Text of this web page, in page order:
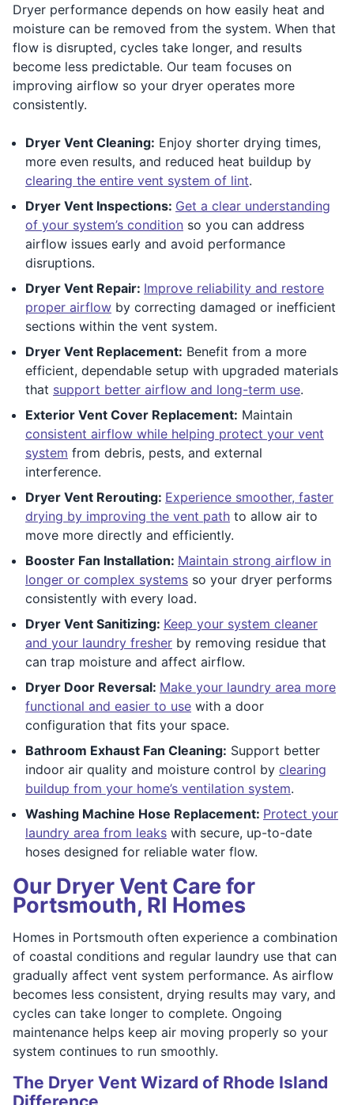
Dryer performance depends on how easily heat and
moisture can be removed from the system. When that
flow is disrupted, cycles take longer, and results
become less predictable. Our team focuses on
improving airflow so your dryer operates more
consistently.
Dryer Vent Cleaning: Enjoy shorter drying times,
more even results, and reduced heat buildup by
clearing the entire vent system of lint.
Dryer Vent Inspections: Get a clear understanding
of your system’s condition so you can address
airflow issues early and avoid performance
disruptions.
Dryer Vent Repair: Improve reliability and restore
proper airflow by correcting damaged or inefficient
sections within the vent system.
Dryer Vent Replacement: Benefit from a more
efficient, dependable setup with upgraded materials
that support better airflow and long-term use.
Exterior Vent Cover Replacement: Maintain
consistent airflow while helping protect your vent
system from debris, pests, and external
interference.
Dryer Vent Rerouting: Experience smoother, faster
drying by improving the vent path to allow air to
move more directly and efficiently.
Booster Fan Installation: Maintain strong airflow in
longer or complex systems so your dryer performs
consistently with every load.
Dryer Vent Sanitizing: Keep your system cleaner
and your laundry fresher by removing residue that
can trap moisture and affect airflow.
Dryer Door Reversal: Make your laundry area more
functional and easier to use with a door
configuration that fits your space.
Bathroom Exhaust Fan Cleaning: Support better
indoor air quality and moisture control by clearing
buildup from your home’s ventilation system.
Washing Machine Hose Replacement: Protect your
laundry area from leaks with secure, up-to-date
hoses designed for reliable water flow.
Our Dryer Vent Care for
Portsmouth, RI Homes
Homes in Portsmouth often experience a combination
of coastal conditions and regular laundry use that can
gradually affect vent system performance. As airflow
becomes less consistent, drying results may vary, and
cycles can take longer to complete. Ongoing
maintenance helps keep air moving properly so your
system continues to run smoothly.
The Dryer Vent Wizard of Rhode Island